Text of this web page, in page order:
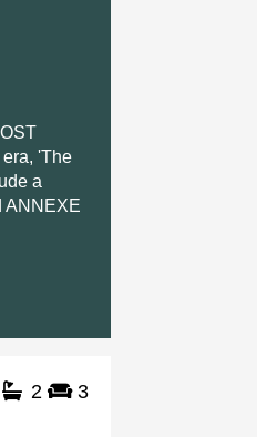
'The
a
ANNEXE
2 3